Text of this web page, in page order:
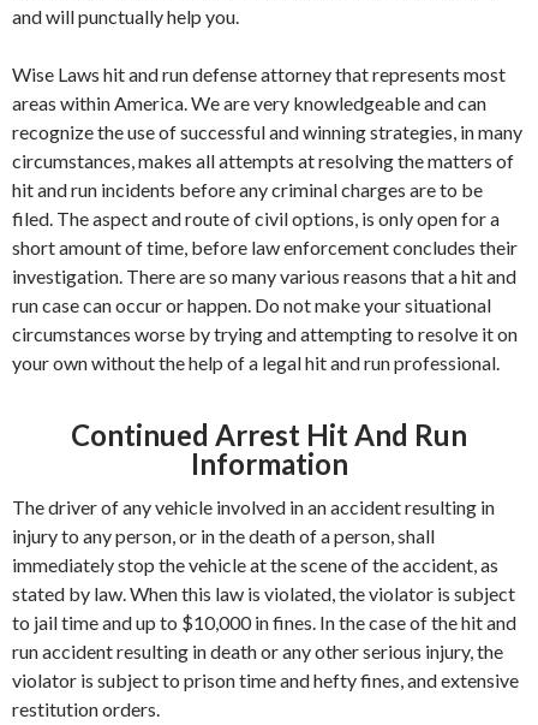
and will punctually help you.
Wise Laws hit and run defense attorney that represents most
areas within America. We are very knowledgeable and can
recognize the use of successful and winning strategies, in many
circumstances, makes all attempts at resolving the matters of
hit and run incidents before any criminal charges are to be
filed. The aspect and route of civil options, is only open for a
short amount of time, before law enforcement concludes their
investigation. There are so many various reasons that a hit and
run case can occur or happen. Do not make your situational
circumstances worse by trying and attempting to resolve it on
your own without the help of a legal hit and run professional.
Continued Arrest Hit And Run
Information
The driver of any vehicle involved in an accident resulting in
injury to any person, or in the death of a person, shall
immediately stop the vehicle at the scene of the accident, as
stated by law. When this law is violated, the violator is subject
to jail time and up to $10,000 in fines. In the case of the hit and
run accident resulting in death or any other serious injury, the
violator is subject to prison time and hefty fines, and extensive
restitution orders.